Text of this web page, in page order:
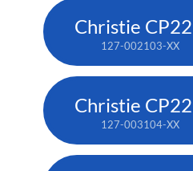
Christie
127-002103-XX
Christie
127-003104-XX